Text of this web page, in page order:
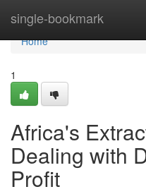
single-bookmark
Home
Home
1
Africa's
Dealing with
Profit